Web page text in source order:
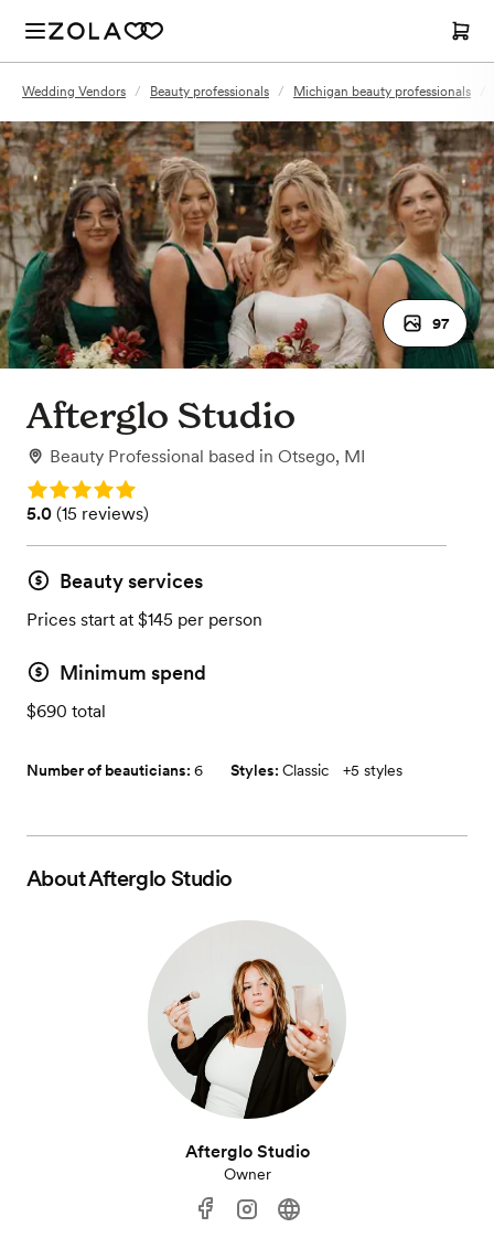
Wedding Vendors / Beauty professionals / Michigan beauty professionals
97
Afterglo Studio
Beauty Professional based in Otsego, MI
Rating: 5.0
Rating: 5.0 (15 reviews)
5.0 (15 reviews)
Beauty services
Prices start at $145 per person
Minimum spend
$690 total
Number of beauticians: 6 Styles: Classic +5 styles
AboutAfterglo Studio
Afterglo Studio
Owner